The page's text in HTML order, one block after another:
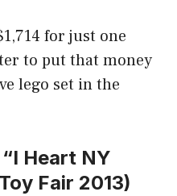
for just one
to put that money
lego set in the
Heart NY
Fair 2013)